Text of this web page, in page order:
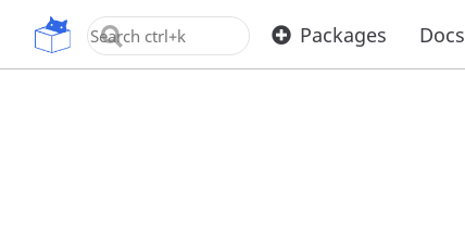
OpenUPM Packages Docs